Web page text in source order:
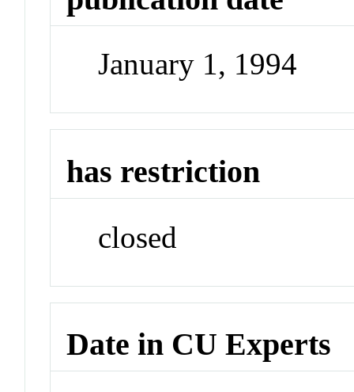
January 1, 1994
has restriction
closed
Date in CU Experts